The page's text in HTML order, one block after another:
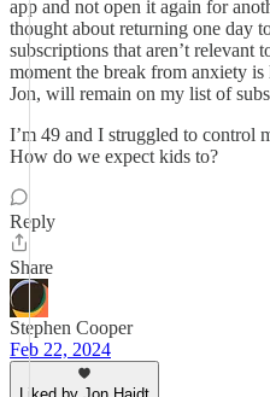
app and not open it again for
thought about returning one day
subscriptions that aren’t relevant
moment the break from anxiety
Jon, will remain on my list of
I’m 49 and I struggled to control
How do we expect kids to?
Reply
Share
Stephen Cooper
Feb 22, 2024